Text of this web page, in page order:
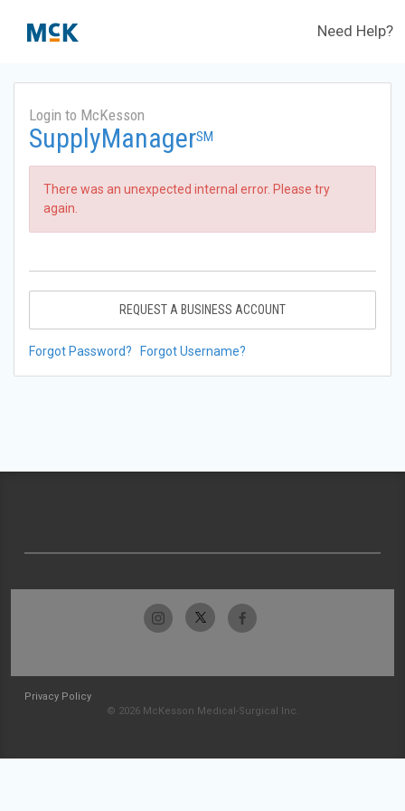
Need Help?
Login to McKesson
SupplyManagerSM
There was an unexpected internal error. Please try
again.
REQUEST A BUSINESS ACCOUNT
Forgot Password? Forgot Username?
Privacy Policy
© 2026 McKesson Medical-Surgical Inc.